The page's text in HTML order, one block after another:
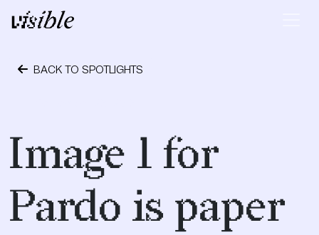
Skip to content
Main Navigation
BACK TO SPOTLIGHTS
Image 1 for
Pardo is paper